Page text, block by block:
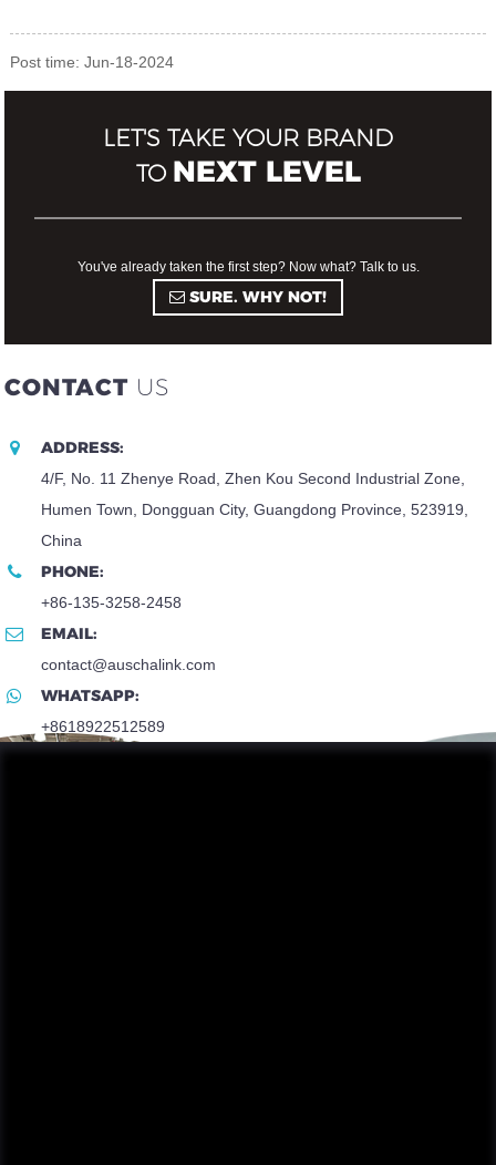
Post time: Jun-18-2024
LET'S TAKE YOUR BRAND
TO NEXT LEVEL
You've already taken the first step? Now what? Talk to us.
SURE. WHY NOT!
CONTACT US
ADDRESS:
4/F, No. 11 Zhenye Road, Zhen Kou Second Industrial Zone,
Humen Town, Dongguan City, Guangdong Province, 523919,
China
PHONE:
+86-135-3258-2458
EMAIL:
contact@auschalink.com
WHATSAPP:
+8618922512589